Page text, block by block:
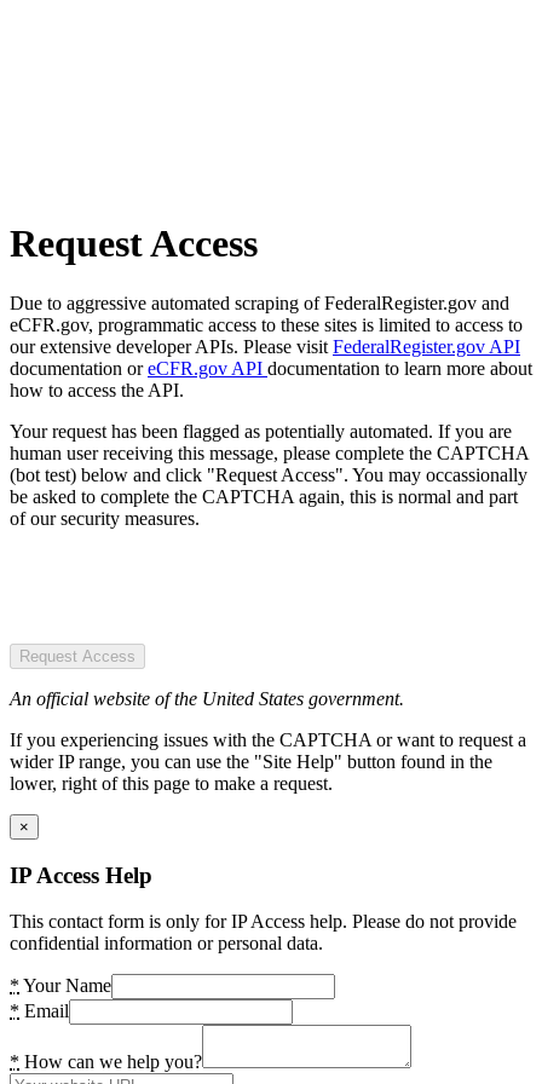
Request Access
Due to aggressive automated scraping of FederalRegister.gov and
eCFR.gov, programmatic access to these sites is limited to access to
our extensive developer APIs. Please visit FederalRegister.gov API
documentation oreCFR.gov API documentation to learn more about
how to access the API.
Your request has been flagged as potentially automated. If you are
human user receiving this message, please complete the CAPTCHA
(bot test) below and click "Request Access". You may occassionally
be asked to complete the CAPTCHA again, this is normal and part
of our security measures.
Request Access
An official website of the United States government.
If you experiencing issues with the CAPTCHA or want to request a
wider IP range, you can use the "Site Help" button found in the
lower, right of this page to make a request.
×
IP Access Help
This contact form is only for IP Access help. Please do not provide
confidential information or personal data.
* Your Name
* Email
* How can we help you?